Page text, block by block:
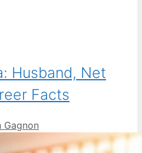
Husband, Net
Facts
Gagnon